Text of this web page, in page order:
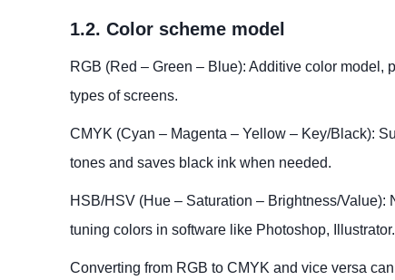
1.2. Color scheme model
RGB (Red – Green – Blue): Additive color model,
types of screens.
CMYK (Cyan – Magenta – Yellow – Key/Black):
tones and saves black ink when needed.
HSB/HSV (Hue – Saturation – Brightness/
tuning colors in software like Photoshop, Illustrator.
Converting from RGB to CMYK and vice versa